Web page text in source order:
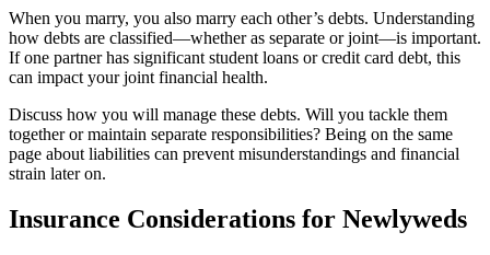
When you marry, you also marry each other’s debts. Understanding
how debts are classified—whether as separate or joint—is important.
If one partner has significant student loans or credit card debt, this
can impact your joint financial health.
Discuss how you will manage these debts. Will you tackle them
together or maintain separate responsibilities? Being on the same
page about liabilities can prevent misunderstandings and financial
strain later on.
Insurance Considerations for Newlyweds